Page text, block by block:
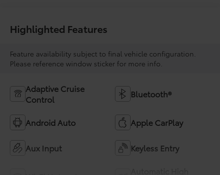
Highlighted Features
Feature availability subject to final vehicle configuration.
Please reference window sticker for more info.
Adaptive Cruise
Control
Bluetooth®
Android Auto Apple CarPlay
Aux Input Keyless Entry